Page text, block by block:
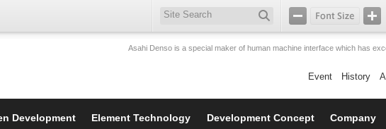
Asahi Denso is a special maker of human machine interface which has
Event History
Development Element Technology Development Concept Company